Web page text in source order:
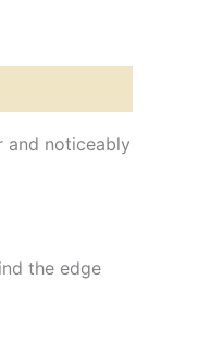
and noticeably
the edge